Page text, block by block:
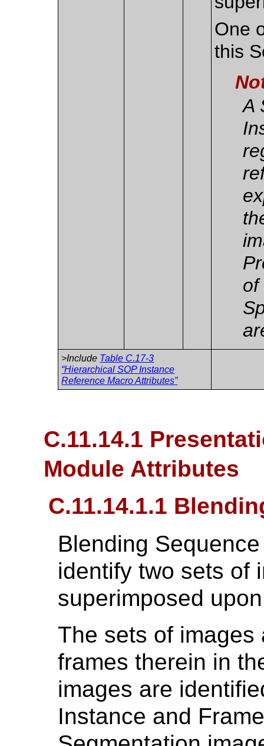
One
this
A
of
>Include Table C.17-3
“Hierarchical SOP Instance
Reference Macro Attributes”
C.11.14.1
Module Attributes
C.11.14.1.1
Blending
identify two sets of
superimposed
The sets of
frames therein in
images are
Instance and